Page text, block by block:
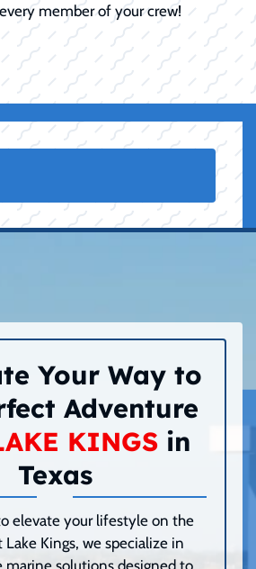
member of your crew!
Your Way to
Adventure
KINGSin
Texas
elevate your lifestyle on the
Lake Kings, we specialize in